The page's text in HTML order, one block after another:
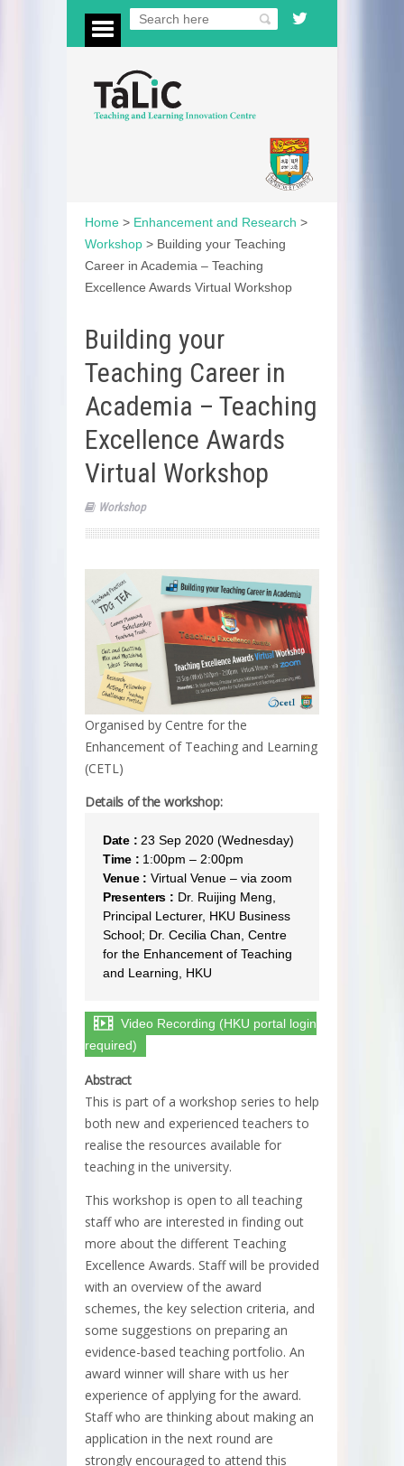
Home > Enhancement and Research >
Workshop > Building your Teaching
Career in Academia – Teaching
Excellence Awards Virtual Workshop
Building your
Teaching Career in
Academia – Teaching
Excellence Awards
Virtual Workshop
Workshop
Organised by Centre for the
Enhancement of Teaching and Learning
(CETL)
Details of the workshop:
Date : 23 Sep 2020 (Wednesday)
Time : 1:00pm – 2:00pm
Venue : Virtual Venue – via zoom
Presenters : Dr. Ruijing Meng,
Principal Lecturer, HKU Business
School; Dr. Cecilia Chan, Centre
for the Enhancement of Teaching
and Learning, HKU
Video Recording (HKU portal login
required)
Abstract
This is part of a workshop series to help
both new and experienced teachers to
realise the resources available for
teaching in the university.
This workshop is open to all teaching
staff who are interested in finding out
more about the different Teaching
Excellence Awards. Staff will be provided
with an overview of the award
schemes, the key selection criteria, and
some suggestions on preparing an
evidence-based teaching portfolio. An
award winner will share with us her
experience of applying for the award.
Staff who are thinking about making an
application in the next round are
strongly encouraged to attend this